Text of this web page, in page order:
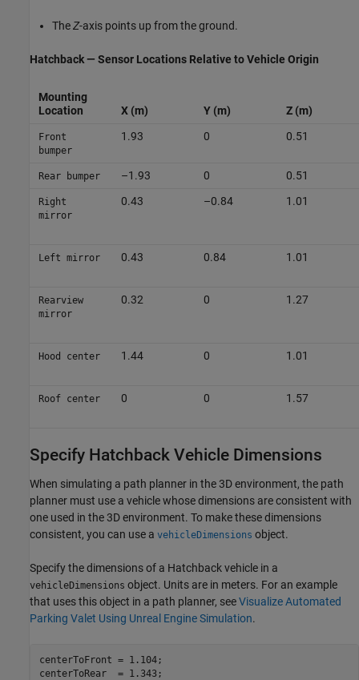
TheZ-axis points up from the ground.
Hatchback — Sensor Locations Relative to Vehicle Origin
Mounting
Location
X (m) Y (m) Z (m)
Front
bumper
1.93 0 0.51
Rear bumper –1.93 0 0.51
Right
mirror
0.43 –0.84 1.01
Left mirror 0.43 0.84 1.01
Rearview
mirror
0.32 0 1.27
Hood center 1.44 0 1.01
Roof center 0 0 1.57
Specify Hatchback Vehicle Dimensions
When simulating a path planner in the 3D environment, the path
planner must use a vehicle whose dimensions are consistent with
one used in the 3D environment. To make these dimensions
consistent, you can use a vehicleDimensions object.
Specify the dimensions of a Hatchback vehicle in a
vehicleDimensions object. Units are in meters. For an example
that uses this object in a path planner, seeVisualize Automated
Parking Valet Using Unreal Engine Simulation.
centerToFront = 1.104;
centerToRear  = 1.343;